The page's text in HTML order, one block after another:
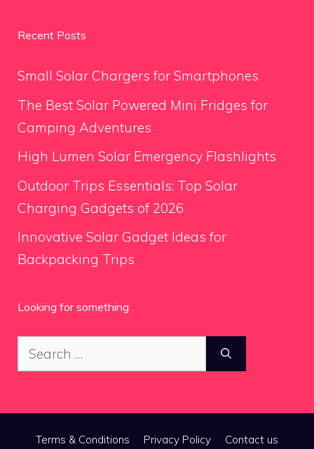
Recent Posts
Small Solar Chargers for Smartphones
The Best Solar Powered Mini Fridges for
Camping Adventures
High Lumen Solar Emergency Flashlights
Outdoor Trips Essentials: Top Solar
Charging Gadgets of 2026
Innovative Solar Gadget Ideas for
Backpacking Trips
Looking for something
Search
for:
Terms & Conditions Privacy Policy Contact us